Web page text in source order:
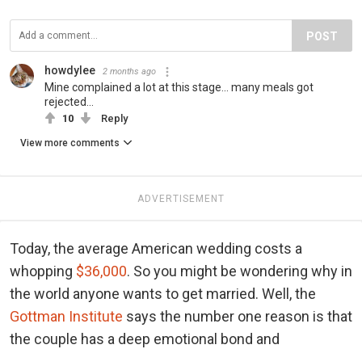
POST
howdylee 2 months ago
Mine complained a lot at this stage... many meals got
rejected...
10 Reply
View more comments
ADVERTISEMENT
Today, the average American wedding costs a
whopping $36,000. So you might be wondering why in
the world anyone wants to get married. Well, the
Gottman Institute says the number one reason is that
the couple has a deep emotional bond and